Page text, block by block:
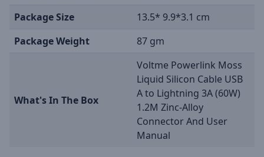
Package Size
13.5* 9.9*3.1 cm
Package Weight
87 gm
What's In The Box
Voltme Powerlink Moss
Liquid Silicon Cable USB
A to Lightning 3A (60W)
1.2M Zinc-Alloy
Connector And User
Manual